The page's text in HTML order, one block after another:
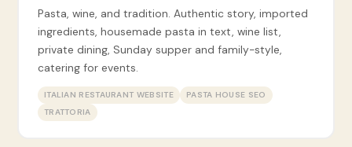
Pasta, wine, and tradition. Authentic story, imported
ingredients, housemade pasta in text, wine list,
private dining, Sunday supper and family-style,
catering for events.
ITALIAN RESTAURANT WEBSITE
PASTA HOUSE SEO
TRATTORIA